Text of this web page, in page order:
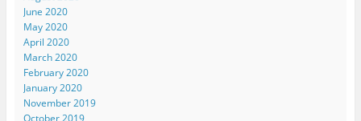
June 2020
May 2020
April 2020
March 2020
February 2020
January 2020
November 2019
October 2019